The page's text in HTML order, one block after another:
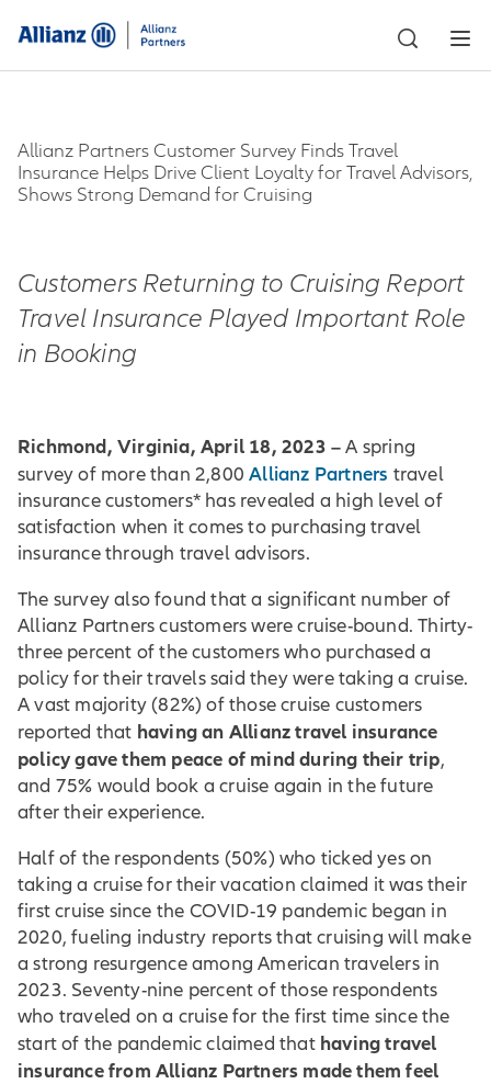
Allianz Partners Customer Survey Finds Travel
Insurance Helps Drive Client Loyalty for Travel Advisors,
Shows Strong Demand for Cruising
Customers Returning to Cruising Report
Travel Insurance Played Important Role
in Booking
Richmond, Virginia, April 18, 2023 –A spring
survey of more than 2,800Allianz Partners travel
insurance customers* has revealed a high level of
satisfaction when it comes to purchasing travel
insurance through travel advisors.
The survey also found that a significant number of
Allianz Partners customers were cruise-bound. Thirty-
three percent of the customers who purchased a
policy for their travels said they were taking a cruise.
A vast majority (82%) of those cruise customers
reported that having an Allianz travel insurance
policy gave them peace of mind during their trip,
and 75% would book a cruise again in the future
after their experience.
Half of the respondents (50%) who ticked yes on
taking a cruise for their vacation claimed it was their
first cruise since the COVID-19 pandemic began in
2020, fueling industry reports that cruising will make
a strong resurgence among American travelers in
2023. Seventy-nine percent of those respondents
who traveled on a cruise for the first time since the
start of the pandemic claimed that having travel
insurance from Allianz Partners made them feel